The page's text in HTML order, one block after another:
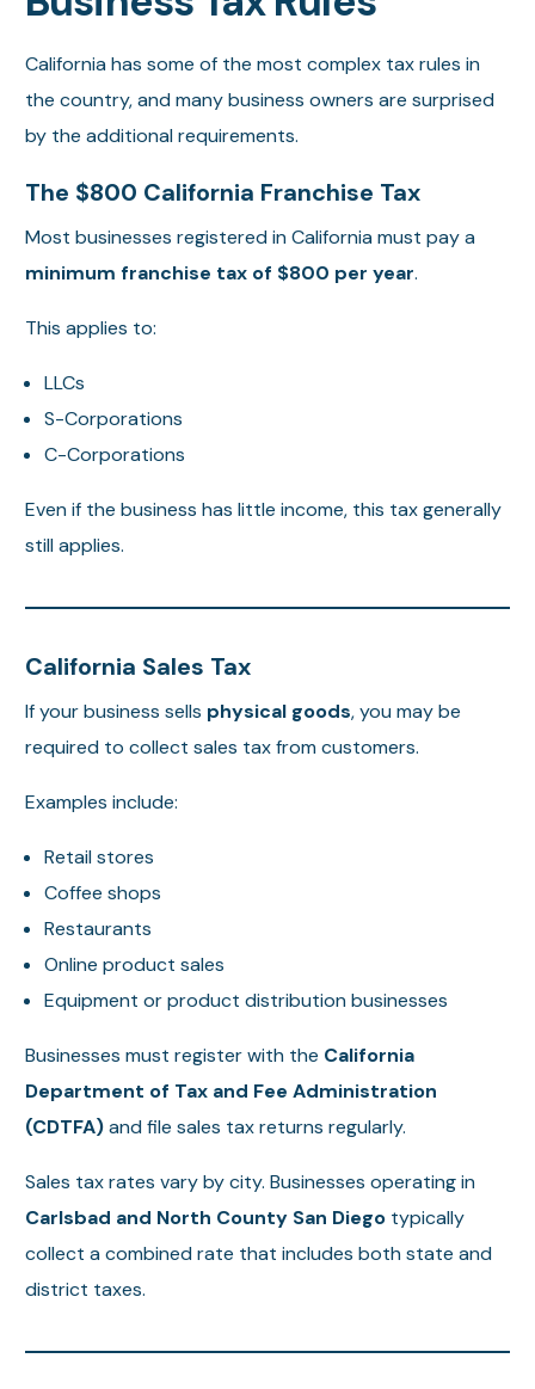
California has some of the most complex tax rules in
the country, and many business owners are surprised
by the additional requirements.
The $800 California Franchise Tax
Most businesses registered in California must pay a
minimum franchise tax of $800 per year.
This applies to:
LLCs
S-Corporations
C-Corporations
Even if the business has little income, this tax generally
still applies.
California Sales Tax
If your business sells physical goods, you may be
required to collect sales tax from customers.
Examples include:
Retail stores
Coffee shops
Restaurants
Online product sales
Equipment or product distribution businesses
Businesses must register with the California
Department of Tax and Fee Administration
(CDTFA)and file sales tax returns regularly.
Sales tax rates vary by city. Businesses operating in
Carlsbad and North County San Diego typically
collect a combined rate that includes both state and
district taxes.